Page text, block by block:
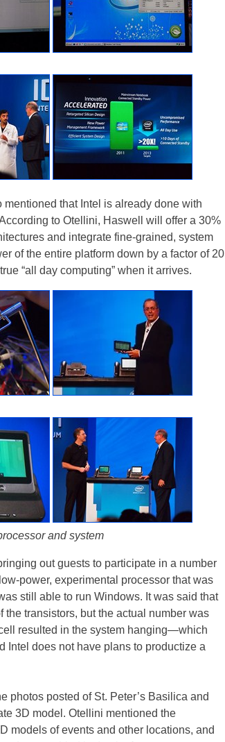
that Intel is already done with
to Otellini, Haswell will offer a 30%
and integrate fine-grained, system
of the entire platform down by a factor of 20
“all day computing” when it arrives.
and system
out guests to participate in a number
power, experimental processor that was
still able to run Windows. It was said that
transistors, but the actual number was
resulted in the system hanging—which
Intel does not have plans to productize a
photos posted of St. Peter’s Basilica and
3D model. Otellini mentioned the
models of events and other locations, and